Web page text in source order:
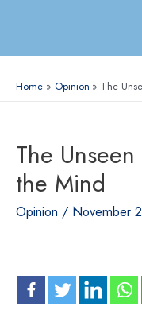
Home Opinion The
The
the Mind
Opinion / November